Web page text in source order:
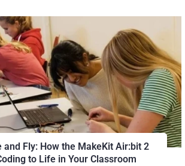
and Fly: How the MakeKit Air:bit 2
to Life in Your Classroom